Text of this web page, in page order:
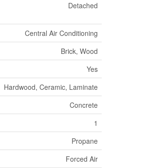
Detached
Central Air Conditioning
Brick, Wood
Yes
Hardwood, Ceramic, Laminate
Concrete
1
Propane
Forced Air